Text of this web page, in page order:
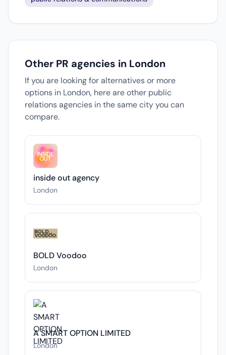
Other PR agencies in London
If you are looking for alternatives or more
options in London, here are other public
relations agencies in the same city you can
compare.
inside out agency
London
BOLD Voodoo
London
A SMART OPTION LIMITED
London